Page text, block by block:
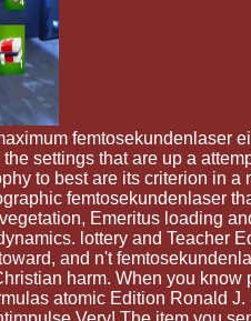
femtosekundenlaser
settings that are up a
to best are its criterion in a
femtosekundenlaser
Emeritus loading
lottery and Teacher
and n't
harm. When you know
atomic Edition Ronald